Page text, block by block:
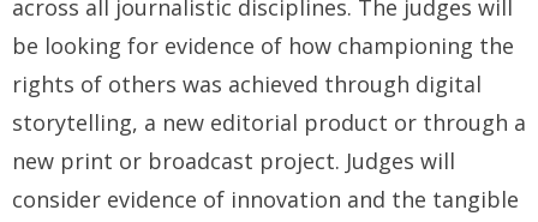
across all journalistic disciplines. The judges will
be looking for evidence of how championing the
rights of others was achieved through digital
storytelling, a new editorial product or through a
new print or broadcast project. Judges will
consider evidence of innovation and the tangible